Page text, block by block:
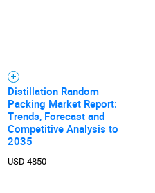
Distillation Random
Packing Market Report:
Trends, Forecast and
Competitive Analysis to
2035
USD 4850